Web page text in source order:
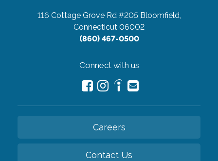
116 Cottage Grove Rd #205 Bloomfield,
Connecticut 06002
(860) 467-0500
Connect with us
Careers
Contact Us